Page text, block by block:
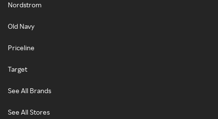
Nordstrom
Old Navy
Priceline
Target
See All Brands
See All Stores